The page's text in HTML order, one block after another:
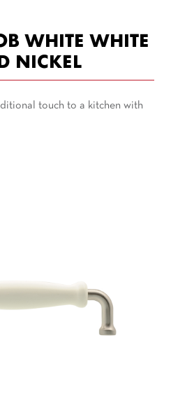
WHITE WHITE
NICKEL
touch to a kitchen with